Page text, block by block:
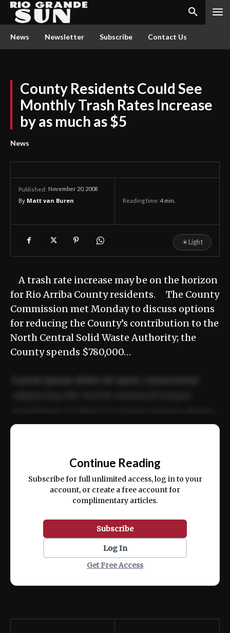
News Newsletter Subscribe Contact Us
County Residents Could See
Monthly Trash Rates Increase
by as much as $5
News
Published: November 20, 2008
By Matt van Buren Reading time: 4 min.
☀Light
A trash rate increase may be on the horizon
for Rio Arriba County residents. The County
Commission met Monday to discuss options
for reducing the County’s contribution to the
North Central Solid Waste Authority; the
County spends $780,000…
ex ea commodo consequat.
Continue Reading
Subscribe for full unlimited access, log in to your
account, or create a free account for
complimentary articles.
Subscribe
Log In
Get Free Access